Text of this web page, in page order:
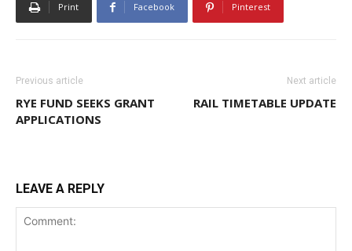
Print Facebook Pinterest
Previous article
RYE FUND SEEKS GRANT
APPLICATIONS
Next article
RAIL TIMETABLE UPDATE
LEAVE A REPLY